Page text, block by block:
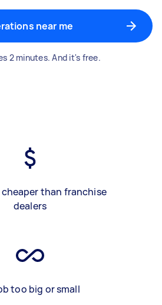
near me
2 minutes. And it's free.
cheaper than franchise
dealers
too big or small